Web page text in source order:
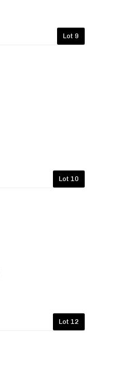
Lot 9
Lot 10
Lot 12